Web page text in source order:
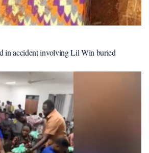
in accident involving Lil Win buried